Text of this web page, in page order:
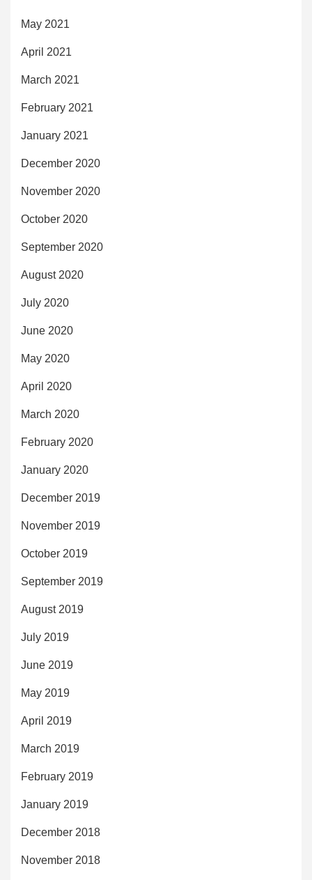
May 2021
April 2021
March 2021
February 2021
January 2021
December 2020
November 2020
October 2020
September 2020
August 2020
July 2020
June 2020
May 2020
April 2020
March 2020
February 2020
January 2020
December 2019
November 2019
October 2019
September 2019
August 2019
July 2019
June 2019
May 2019
April 2019
March 2019
February 2019
January 2019
December 2018
November 2018